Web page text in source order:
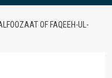
OF FAQEEH-UL-